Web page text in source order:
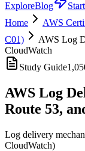
ExploreBlog
Home
AWS
C01)
AWS Log
CloudWatch
Study Guide
AWS Log
Route 53,
Log delivery
CloudWatch)